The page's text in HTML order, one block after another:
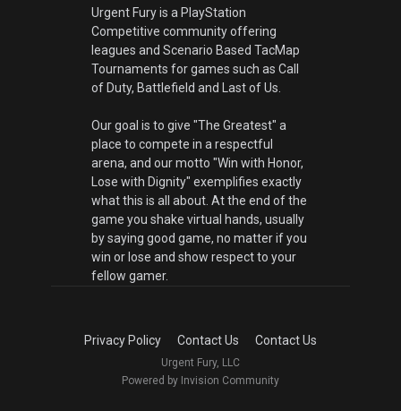
Urgent Fury is a PlayStation
Competitive community offering
leagues and Scenario Based TacMap
Tournaments for games such as Call
of Duty, Battlefield and Last of Us.
Our goal is to give "The Greatest" a
place to compete in a respectful
arena, and our motto "Win with Honor,
Lose with Dignity" exemplifies exactly
what this is all about. At the end of the
game you shake virtual hands, usually
by saying good game, no matter if you
win or lose and show respect to your
fellow gamer.
Privacy Policy Contact Us Contact Us
Urgent Fury, LLC
Powered by Invision Community